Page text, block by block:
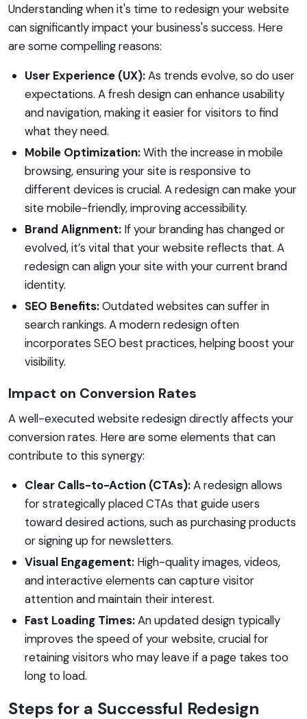
Understanding when it's time to redesign your website
can significantly impact your business's success. Here
are some compelling reasons:
User Experience (UX):As trends evolve, so do user
expectations. A fresh design can enhance usability
and navigation, making it easier for visitors to find
what they need.
Mobile Optimization:With the increase in mobile
browsing, ensuring your site is responsive to
different devices is crucial. A redesign can make your
site mobile-friendly, improving accessibility.
Brand Alignment: If your branding has changed or
evolved, it’s vital that your website reflects that. A
redesign can align your site with your current brand
identity.
SEO Benefits:Outdated websites can suffer in
search rankings. A modern redesign often
incorporates SEO best practices, helping boost your
visibility.
Impact on Conversion Rates
A well-executed website redesign directly affects your
conversion rates. Here are some elements that can
contribute to this synergy:
Clear Calls-to-Action (CTAs):A redesign allows
for strategically placed CTAs that guide users
toward desired actions, such as purchasing products
or signing up for newsletters.
Visual Engagement: High-quality images, videos,
and interactive elements can capture visitor
attention and maintain their interest.
Fast Loading Times:An updated design typically
improves the speed of your website, crucial for
retaining visitors who may leave if a page takes too
long to load.
Steps for a Successful Redesign